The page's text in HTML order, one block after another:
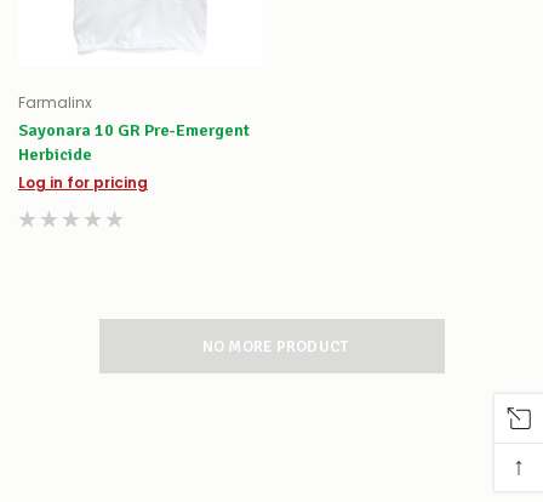
Farmalinx
Sayonara 10 GR Pre-Emergent
Herbicide
Log in for pricing
NO MORE PRODUCT
↑